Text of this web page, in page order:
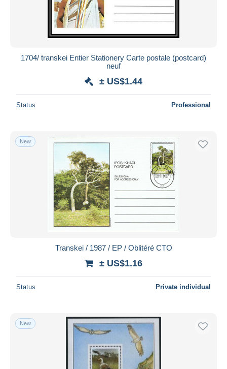
1704/ transkei Entier Stationery Carte postale (postcard)
neuf
± US$1.44
Status Professional
New
Transkei / 1987 / EP / Oblitéré CTO
± US$1.16
Status Private individual
New